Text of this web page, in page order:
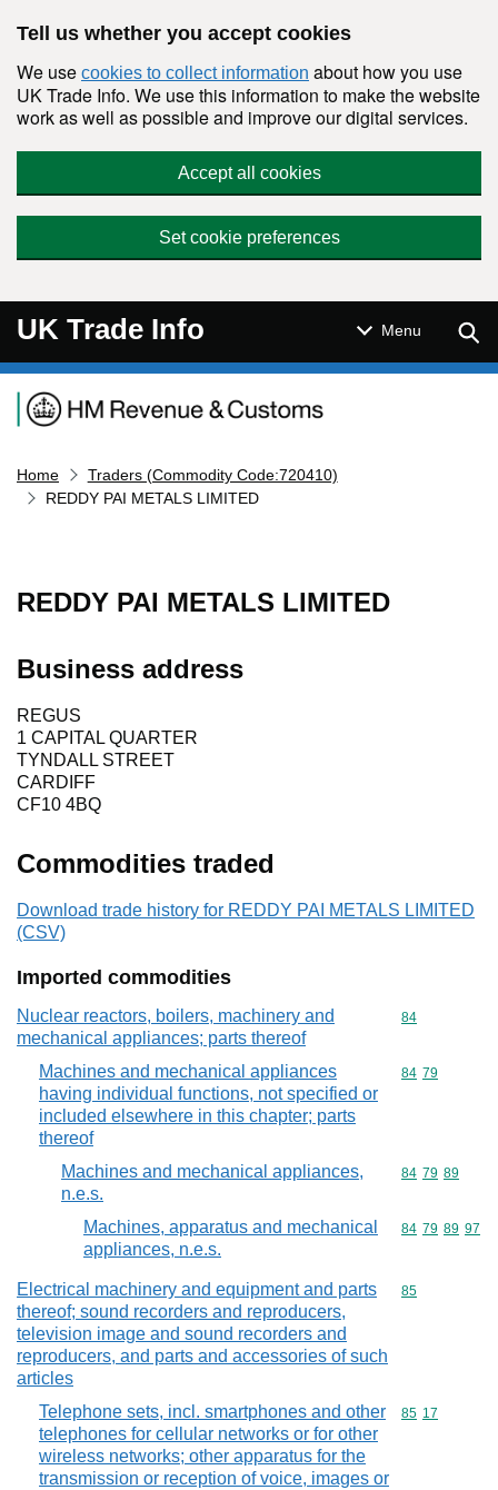
Tell us whether you accept cookies
We use cookies to collect information about how you use
UK Trade Info. We use this information to make the website
work as well as possible and improve our digital services.
Accept all cookies
Set cookie preferences
UK Trade Info Menu
Navigation menu
Home
Traders (Commodity Code:720410)
REDDY PAI METALS LIMITED
REDDY PAI METALS LIMITED
Business address
REGUS
1 CAPITAL QUARTER
TYNDALL STREET
CARDIFF
CF10 4BQ
Commodities traded
Download trade history for REDDY PAI METALS LIMITED
(CSV)
Imported commodities
Nuclear reactors, boilers, machinery and
mechanical appliances; parts thereof
Commodity
84
Machines and mechanical appliances
having individual functions, not specified or
included elsewhere in this chapter; parts
thereof
Commodity
84 79
Machines and mechanical appliances,
n.e.s.
Commodity
84 79 89
Machines, apparatus and mechanical
appliances, n.e.s.
Commodity
84 79 89 97
Electrical machinery and equipment and parts
thereof; sound recorders and reproducers,
television image and sound recorders and
reproducers, and parts and accessories of such
articles
Commodity
85
Telephone sets, incl. smartphones and other
telephones for cellular networks or for other
wireless networks; other apparatus for the
transmission or reception of voice, images or
Commodity
85 17